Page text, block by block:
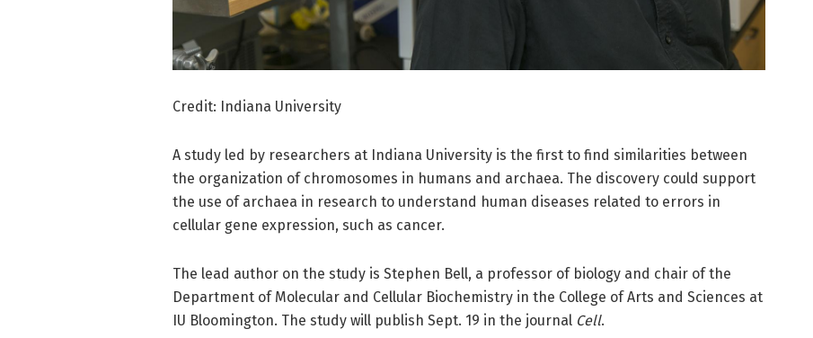
Credit: Indiana University
A study led by researchers at Indiana University is the first to find similarities between
the organization of chromosomes in humans and archaea. The discovery could support
the use of archaea in research to understand human diseases related to errors in
cellular gene expression, such as cancer.
The lead author on the study is Stephen Bell, a professor of biology and chair of the
Department of Molecular and Cellular Biochemistry in the College of Arts and Sciences at
IU Bloomington. The study will publish Sept. 19 in the journal Cell.